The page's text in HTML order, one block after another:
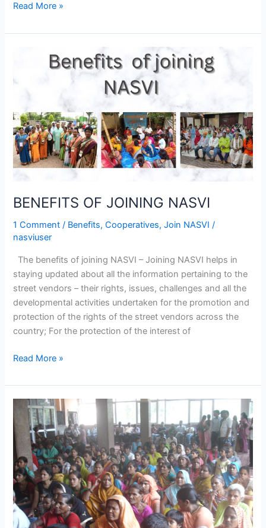
Read More »
BENEFITS OF JOINING NASVI
1 Comment / Benefits,Cooperatives,Join NASVI /
nasviuser
The benefits of joining NASVI – Joining NASVI helps in
staying updated about all the information pertaining to the
street vendors – their rights, issues, challenges and all the
developmental activities undertaken for the promotion and
protection of the rights of the street vendors across the
country; For the protection of the interest of
BENEFITS
JOINING
Read More »
Informal
workers
find
their
own
solution
to
financial
vulnerabilities